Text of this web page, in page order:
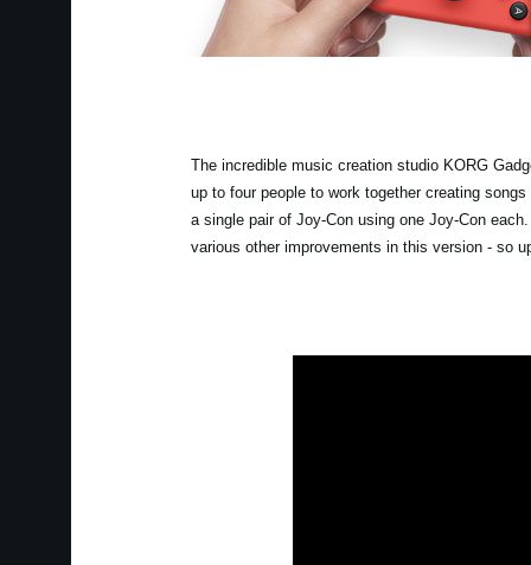
The incredible music creation studio KORG
up to four people to work together creating
a single pair of Joy-Con using one Joy-Con
various other improvements in this version - so